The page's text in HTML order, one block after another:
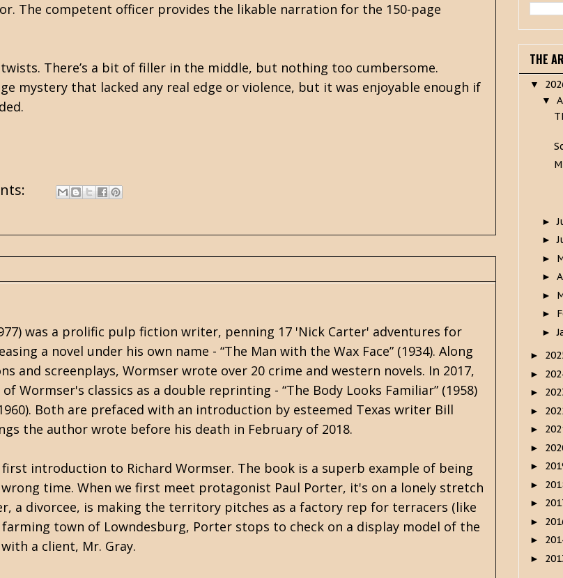
The competent officer provides the likable narration for the 150-page
There’s a bit of filler in the middle, but nothing too cumbersome.
mystery that lacked any real edge or violence, but it was enjoyable enough if
was a prolific pulp fiction writer, penning 17 'Nick Carter' adventures for
a novel under his own name - “The Man with the Wax Face” (1934). Along
and screenplays, Wormser wrote over 20 crime and western novels. In 2017,
Wormser's classics as a double reprinting - “The Body Looks Familiar” (1958)
Both are prefaced with an introduction by esteemed Texas writer Bill
the author wrote before his death in February of 2018.
first introduction to Richard Wormser. The book is a superb example of being
time. When we first meet protagonist Paul Porter, it's on a lonely stretch
a divorcee, is making the territory pitches as a factory rep for terracers (like
town of Lowndesburg, Porter stops to check on a display model of the
a client, Mr. Gray.
THE
▼
▼
►
►
►
►
►
►
►
►
►
►
►
►
►
►
►
►
►
►
►